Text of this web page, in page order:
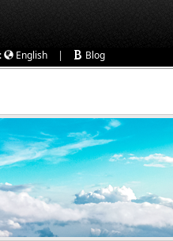
English | Blog